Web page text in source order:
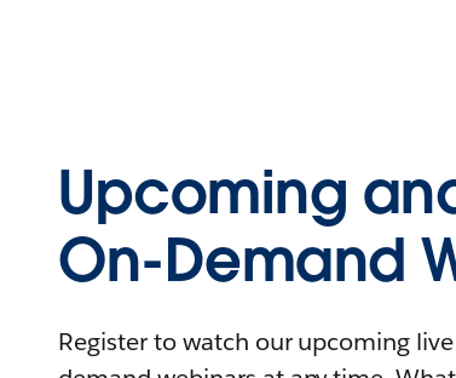
Upcoming
On-Demand
Register to watch our upcoming